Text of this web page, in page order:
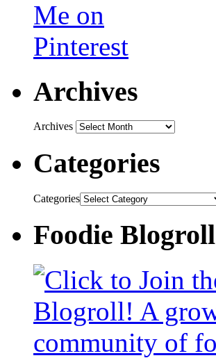
Archives
Archives
Categories
Categories
Foodie Blogroll